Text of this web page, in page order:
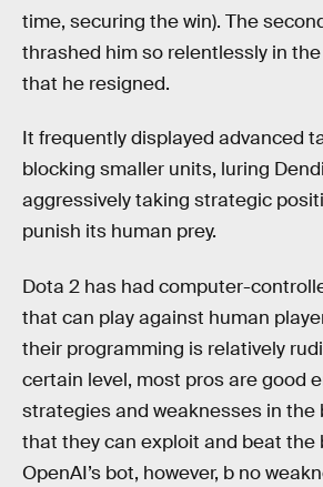
time, securing the win). The
thrashed him so relentlessly in
that he resigned.
It frequently displayed advanced
blocking smaller units, luring
aggressively taking strategic
punish its human prey.
Dota 2 has had computer-
that can play against human
their programming is relatively
certain level, most pros are good
strategies and weaknesses in the
that they can exploit and beat the
OpenAI’s bot, however, b no